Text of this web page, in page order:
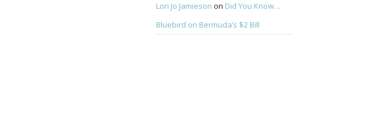
Lori Jo Jamieson on Did You Know…
Bluebird on Bermuda’s $2 Bill